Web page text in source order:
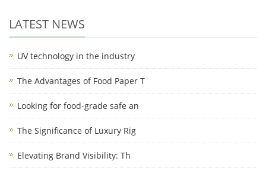
LATEST NEWS
UV technology in the industry
The Advantages of Food Paper T
Looking for food-grade safe an
The Significance of Luxury Rig
Elevating Brand Visibility: Th